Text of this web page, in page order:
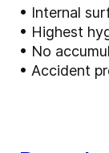
• Internal
• Highest
• No
• Accident